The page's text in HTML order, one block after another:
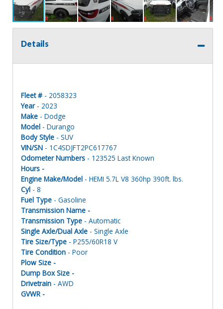
Details
Fleet # - 2058323
Year- 2023
Make - Dodge
Model - Durango
Body Style - SUV
VIN/SN - 1C4SDJFT2PC617767
Odometer Numbers - 123525 Last Known
Hours -
Engine Make/Model - HEMI 5.7L V8 360hp 390ft. lbs.
Cyl - 8
Fuel Type - Gasoline
Transmission Name -
Transmission Type - Automatic
Single Axle/Dual Axle - Single Axle
Tire Size/Type - P255/60R18 V
Tire Condition - Poor
Plow Size -
Dump Box Size -
Drivetrain - AWD
GVWR -